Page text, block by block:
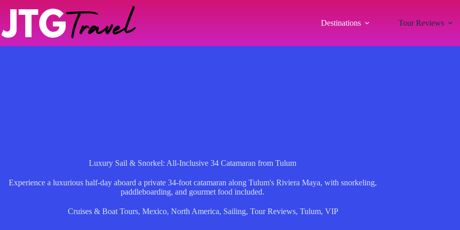
Destinations Tour Reviews
Luxury Sail & Snorkel: All-Inclusive 34 Catamaran from Tulum
Experience a luxurious half-day aboard a private 34-foot catamaran along Tulum's Riviera Maya, with snorkeling,
paddleboarding, and gourmet food included.
Cruises & Boat Tours, Mexico, North America, Sailing, Tour Reviews, Tulum, VIP